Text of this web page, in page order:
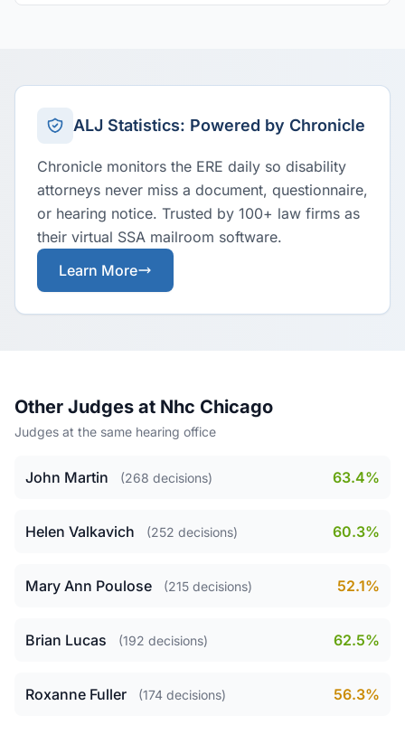
ALJ Statistics: Powered by Chronicle
Chronicle monitors the ERE daily so disability
attorneys never miss a document, questionnaire,
or hearing notice. Trusted by 100+ law firms as
their virtual SSA mailroom software.
Learn More
Other Judges at Nhc Chicago
Judges at the same hearing office
John Martin (268 decisions) 63.4%
Helen Valkavich (252 decisions) 60.3%
Mary Ann Poulose (215 decisions) 52.1%
Brian Lucas (192 decisions) 62.5%
Roxanne Fuller (174 decisions) 56.3%